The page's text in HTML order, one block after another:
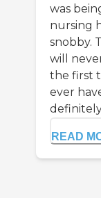
was
nursing
snobby.
will
the first
ever
READ